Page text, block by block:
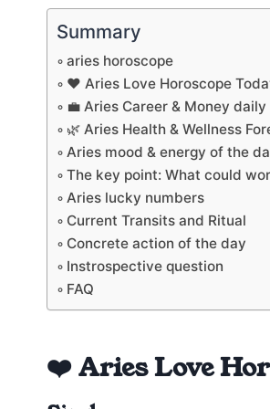
Summary
aries horoscope
❤️ Aries Love Horoscope
💼 Aries Career & Money
🌿 Aries Health & Wellness
Aries mood & energy of the
The key point: What could
Aries lucky numbers
Current Transits and Ritual
Concrete action of the day
Instrospective question
FAQ
❤️ Aries Love